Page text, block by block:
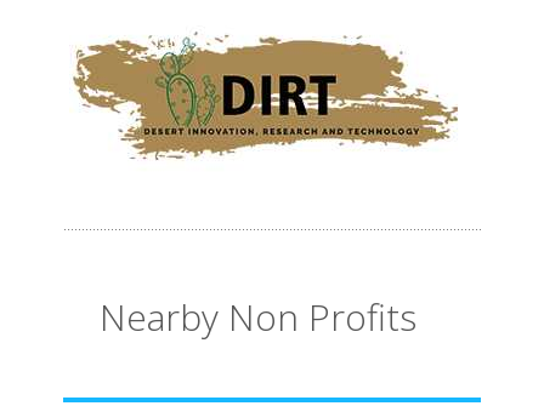
Nearby Non Profits